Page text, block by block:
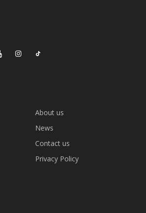
About us
News
Contact us
Privacy Policy